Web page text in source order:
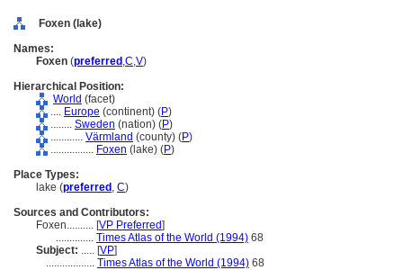
Foxen (lake)
Names:
Foxen (preferred ,C,V)
Hierarchical Position:
World (facet)
.... Europe (continent) (P)
........ Sweden (nation) (P)
............ Värmland (county) (P)
................ Foxen (lake) (P)
Place Types:
lake (preferred , C)
Sources and Contributors:
Foxen.......... [VP Preferred]
.............. Times Atlas of the World (1994) 68
Subject: ..... [VP]
.................. Times Atlas of the World (1994) 68